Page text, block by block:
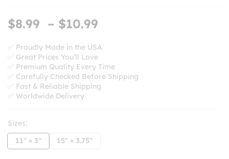
$8.99 – $10.99
through
$10.99
✅ Proudly Made in the USA
✅ Great Prices You’ll Love
✅ Premium Quality Every Time
✅ Carefully Checked Before Shipping
✅ Fast & Reliable Shipping
✅ Worldwide Delivery
Sizes:
11" × 3"
15" × 3.75"